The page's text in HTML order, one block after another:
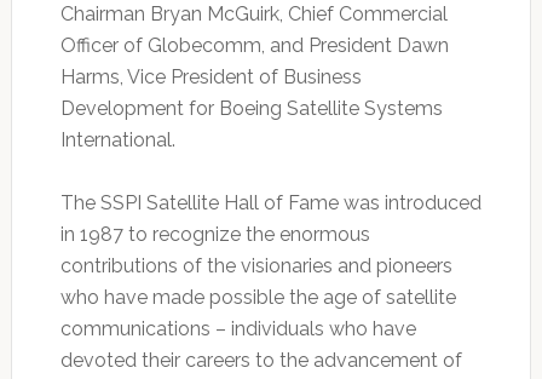
Chairman Bryan McGuirk, Chief Commercial
Officer of Globecomm, and President Dawn
Harms, Vice President of Business
Development for Boeing Satellite Systems
International.
The SSPI Satellite Hall of Fame was introduced
in 1987 to recognize the enormous
contributions of the visionaries and pioneers
who have made possible the age of satellite
communications – individuals who have
devoted their careers to the advancement of